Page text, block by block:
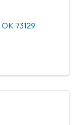
OK 73129